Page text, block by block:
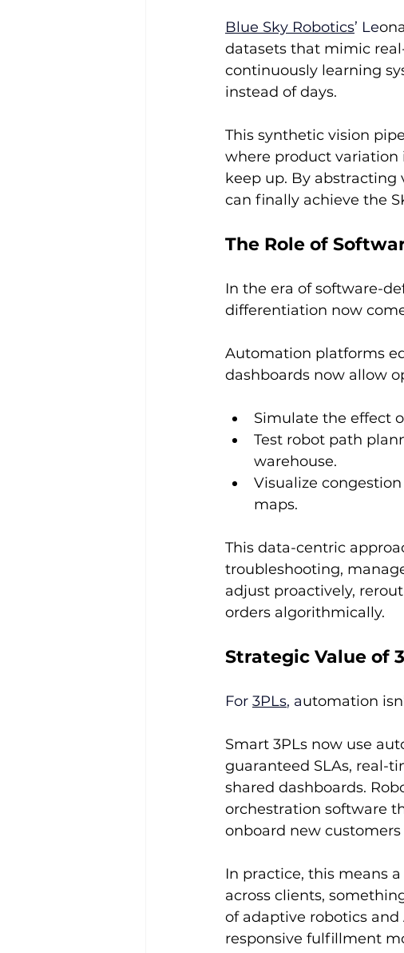
Blue Sky Robotics’ Le
datasets that mimic
continuously learning
instead of days.
This synthetic vision
where product variation
keep up. By abstracting
can finally achieve the
The Role of
In the era of software-
differentiation now
Automation platforms
dashboards now allow
Simulate the effect
Test robot path
warehouse.
Visualize
maps.
This data-centric
troubleshooting,
adjust proactively,
orders algorithmically.
Strategic Value of
For 3PLs, automation
Smart 3PLs now use
guaranteed SLAs, real-
shared dashboards.
orchestration software
onboard new
In practice, this means
across clients,
of adaptive robotics and
responsive fulfillment